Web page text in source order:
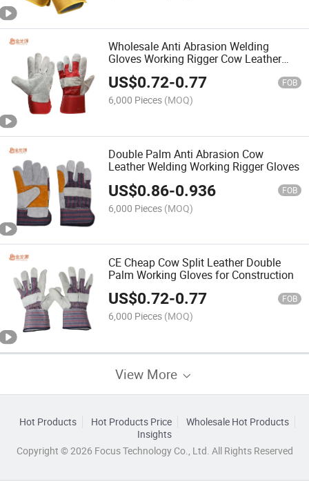
Wholesale Anti Abrasion Welding
Gloves Working Rigger Cow Leather
Gloves
US$0.72-0.77 FOB
6,000 Pieces (MOQ)
Double Palm Anti Abrasion Cow
Leather Welding Working Rigger Gloves
US$0.86-0.936 FOB
6,000 Pieces (MOQ)
CE Cheap Cow Split Leather Double
Palm Working Gloves for Construction
US$0.72-0.77 FOB
6,000 Pieces (MOQ)
View More
Hot Products Hot Products Price
Wholesale Hot Products
Insights
Copyright © 2026 Focus Technology Co., Ltd. All Rights Reserved